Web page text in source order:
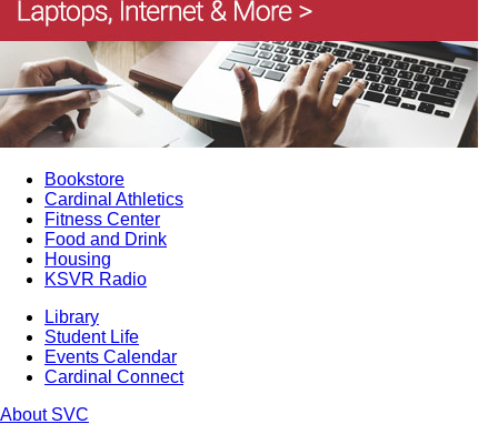
Bookstore
Cardinal Athletics
Fitness Center
Food and Drink
Housing
KSVR Radio
Library
Student Life
Events Calendar
Cardinal Connect
About SVC